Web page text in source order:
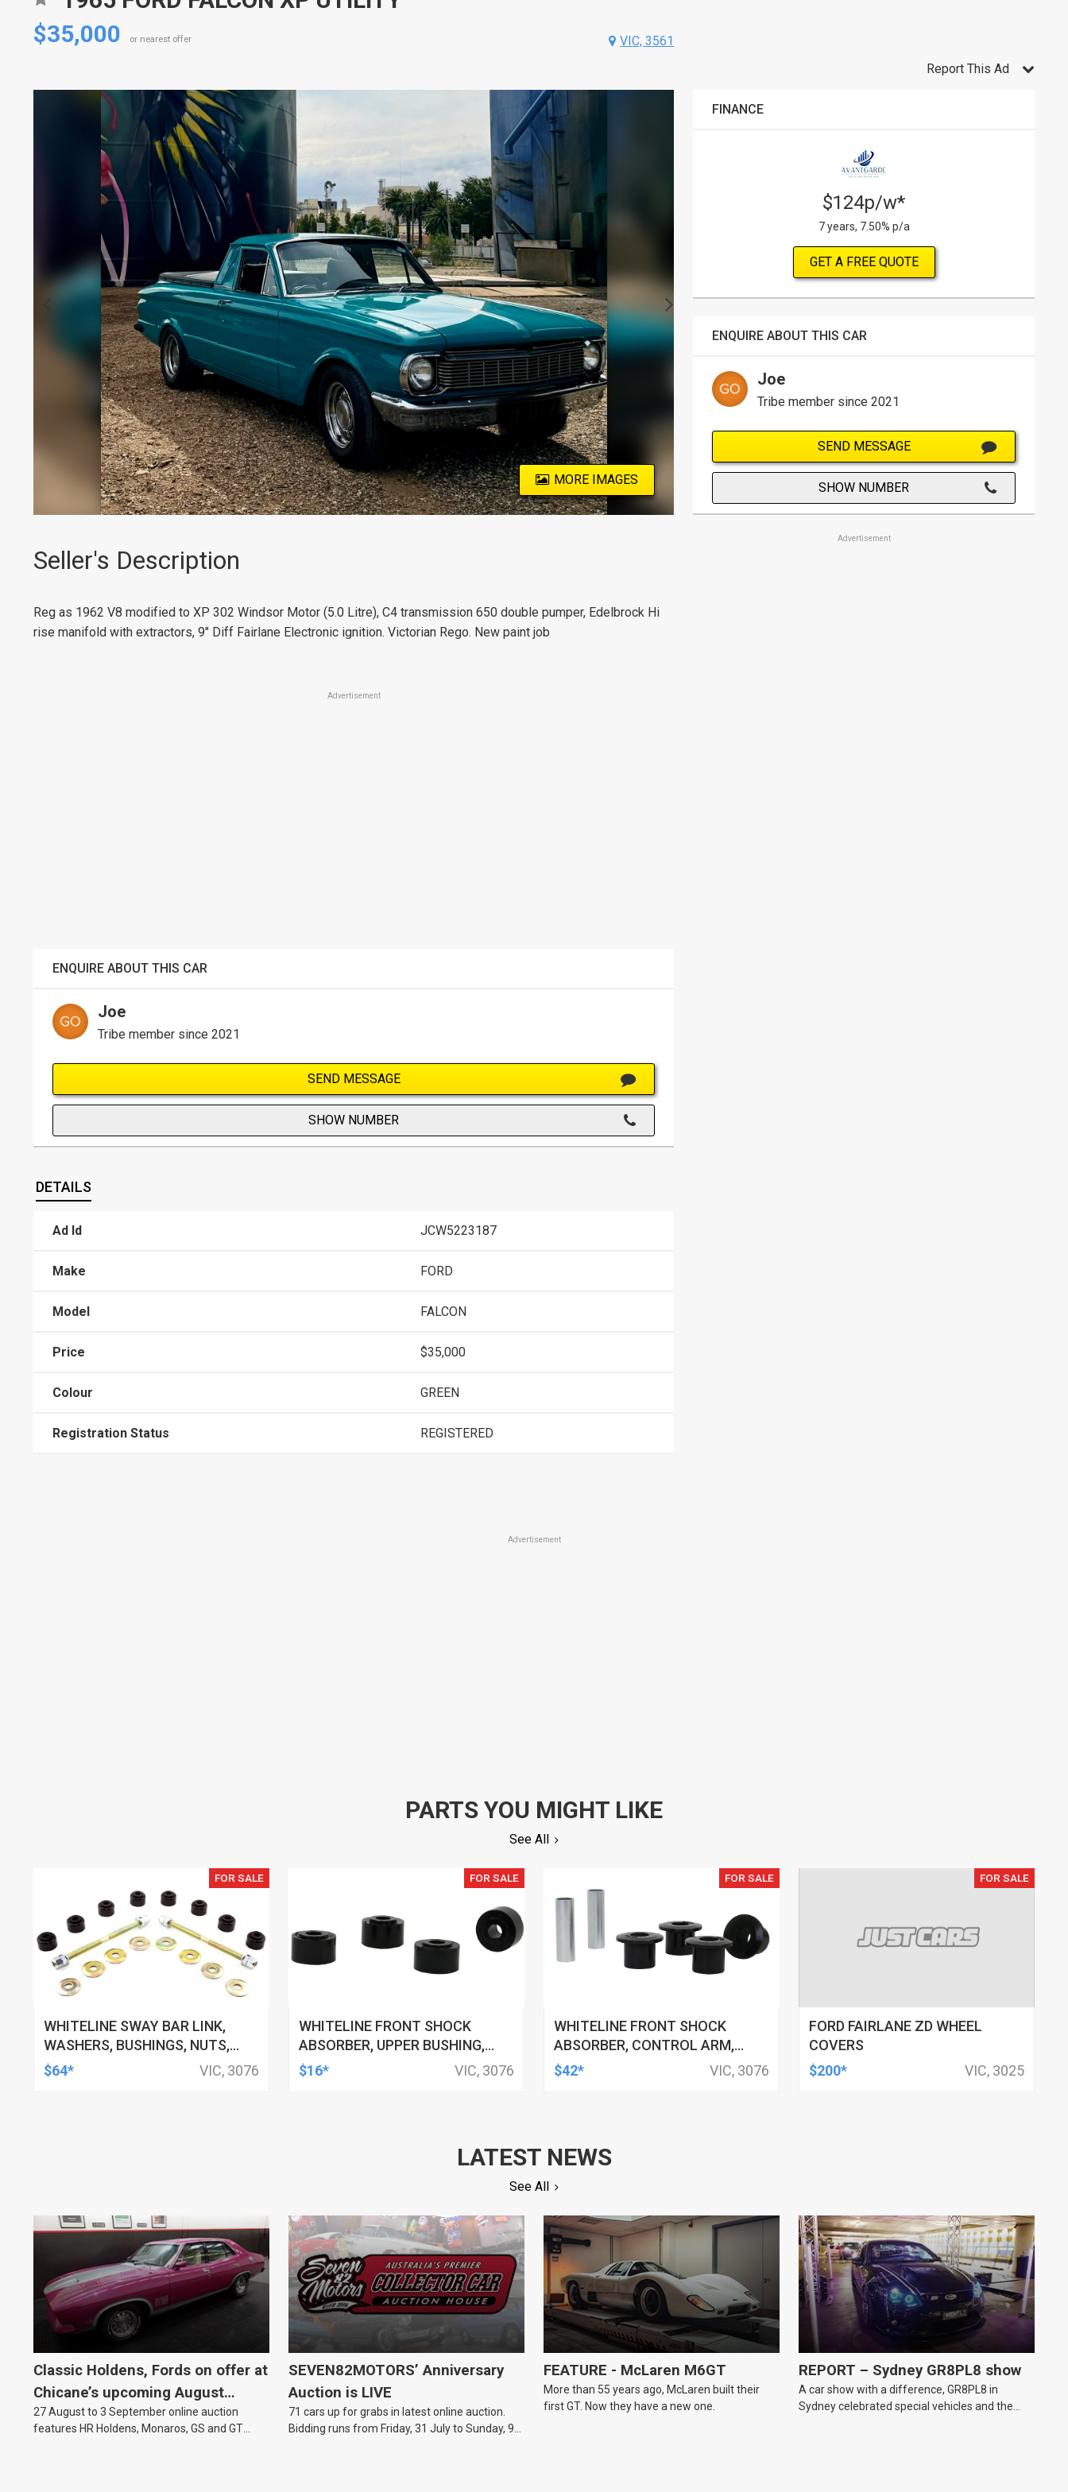
$35,000
or nearest offer VIC, 3561
MORE IMAGES
Seller's Description
Reg as 1962 V8 modified to XP 302 Windsor Motor (5.0 Litre), C4 transmission 650 double pumper, Edelbrock Hi
rise manifold with extractors, 9" Diff Fairlane Electronic ignition. Victorian Rego. New paint job
Advertisement
ENQUIRE ABOUT THIS CAR
Joe
Tribe member since 2021
SEND MESSAGE
SHOW NUMBER
DETAILS
Ad Id JCW5223187
Make FORD
Model FALCON
Price $35,000
Colour GREEN
Registration Status REGISTERED
Report This Ad
FINANCE
$124p/w*
7 years, 7.50% p/a
GET A FREE QUOTE
ENQUIRE ABOUT THIS CAR
Joe
Tribe member since 2021
SEND MESSAGE
SHOW NUMBER
Advertisement
Advertisement
PARTS YOU MIGHT LIKE
See All
FOR SALE
WHITELINE SWAY BAR LINK,
WASHERS, BUSHINGS, NUTS,
130MM-160MM, FORD, HSV,
MITSUBISHI AND MORE, KIT
$64* VIC, 3076
FOR SALE
WHITELINE FRONT SHOCK
ABSORBER, UPPER BUSHING,
11MM ID, FORD, FOR NISSAN,
TOYOTA, KIT
$16* VIC, 3076
FOR SALE
WHITELINE FRONT SHOCK
ABSORBER, CONTROL ARM,
BUSHING, 32MM OD, 19MM ID,
FORD, FPV, KIT
$42* VIC, 3076
FOR SALE
FORD FAIRLANE ZD WHEEL
COVERS
$200*
VIC, 3025
LATEST NEWS
See All
Classic Holdens, Fords on offer at
Chicane’s upcoming August
auction
27 August to 3 September online auction
features HR Holdens, Monaros, GS and GT
SEVEN82MOTORS’ Anniversary
Auction is LIVE
71 cars up for grabs in latest online auction.
Bidding runs from Friday, 31 July to Sunday, 9
FEATURE - McLaren M6GT
More than 55 years ago, McLaren built their
first GT. Now they have a new one.
REPORT – Sydney GR8PL8 show
A car show with a difference, GR8PL8 in
Sydney celebrated special vehicles and the